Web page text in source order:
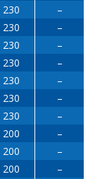
230
–
230
–
230
–
230
–
230
–
230
–
230
–
200
–
200
–
200
–